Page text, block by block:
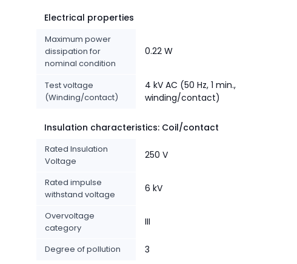
Electrical properties
Maximum power
dissipation for
nominal condition
0.22 W
Test voltage
(Winding/contact)
4 kV AC (50 Hz, 1 min.,
winding/contact)
Insulation characteristics: Coil/contact
Rated Insulation
Voltage
250 V
Rated impulse
withstand voltage
6 kV
Overvoltage
category
III
Degree of pollution 3